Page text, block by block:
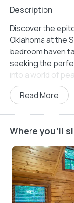
Description
Discover the
Oklahoma at the
bedroom haven
seeking the
into a world of
serene
Step onto the
breathtaking
backdrop for
around the fire
enjoy the
above. Indulge
gazebo, letting
stress, leaving
Read More
Where you'll